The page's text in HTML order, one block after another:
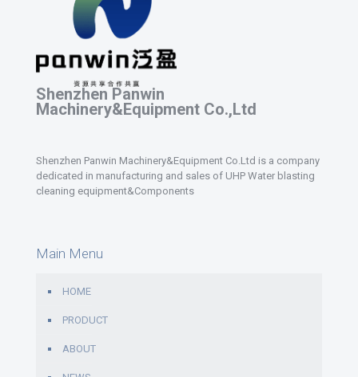
Shenzhen Panwin
Machinery&Equipment Co.,Ltd
Shenzhen Panwin Machinery&Equipment Co.Ltd is a company
dedicated in manufacturing and sales of UHP Water blasting
cleaning equipment&Components
Main Menu
HOME
PRODUCT
ABOUT